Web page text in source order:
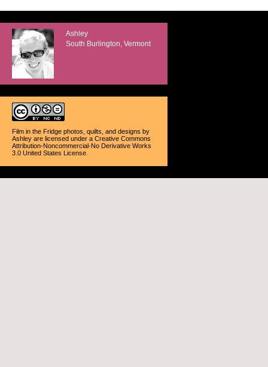
Ashley
South Burlington, Vermont
Film in the Fridge photos, quilts, and designs by
Ashley are licensed under a Creative Commons
Attribution-Noncommercial-No Derivative Works
3.0 United States License